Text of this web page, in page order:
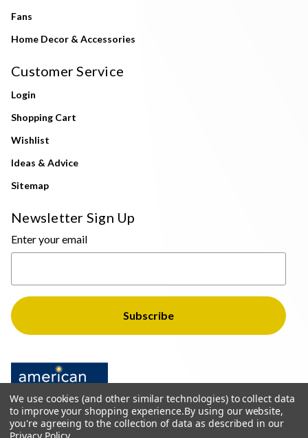
Fans
Home Decor & Accessories
Customer Service
Login
Shopping Cart
Wishlist
Ideas & Advice
Sitemap
Newsletter Sign Up
Enter your email
We use cookies (and other similar technologies) to collect data
to improve your shopping experience.By using our website,
you're agreeing to the collection of data as described in our